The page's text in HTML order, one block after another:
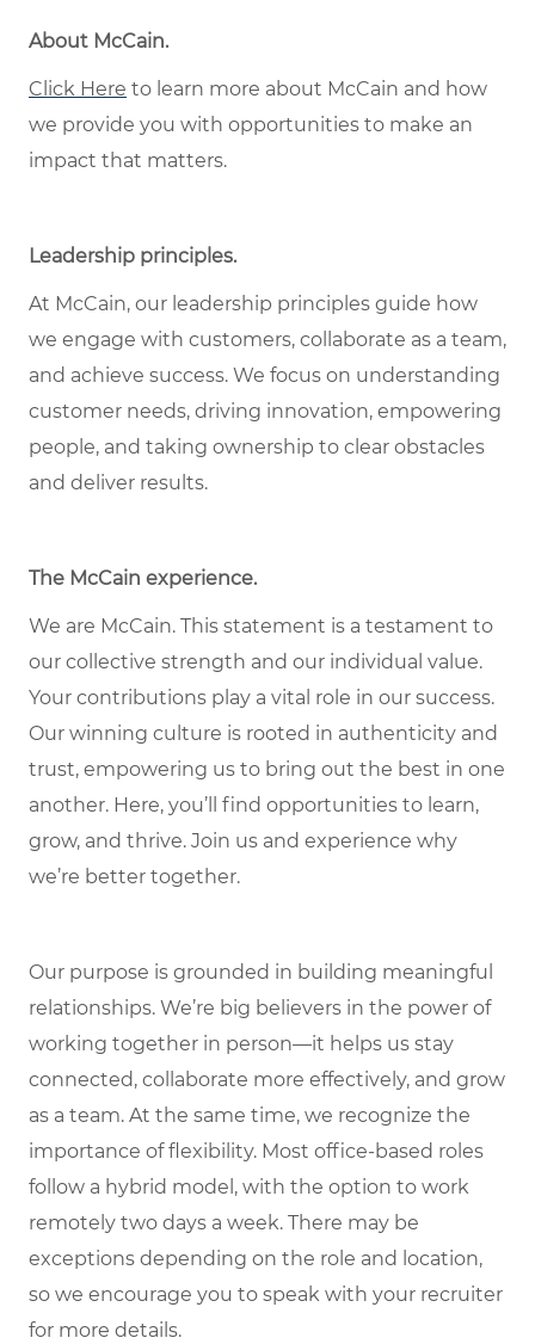
About McCain.
Click Here to learn more about McCain and how
we provide you with opportunities to make an
impact that matters.
Leadership principles.
At McCain, our leadership principles guide how
we engage with customers, collaborate as a team,
and achieve success. We focus on understanding
customer needs, driving innovation, empowering
people, and taking ownership to clear obstacles
and deliver results.
The McCain experience.
We are McCain. This statement is a testament to
our collective strength and our individual value.
Your contributions play a vital role in our success.
Our winning culture is rooted in authenticity and
trust, empowering us to bring out the best in one
another. Here, you’ll find opportunities to learn,
grow, and thrive. Join us and experience why
we’re better together.
Our purpose is grounded in building meaningful
relationships. We’re big believers in the power of
working together in person—it helps us stay
connected, collaborate more effectively, and grow
as a team. At the same time, we recognize the
importance of flexibility. Most office-based roles
follow a hybrid model, with the option to work
remotely two days a week. There may be
exceptions depending on the role and location,
so we encourage you to speak with your recruiter
for more details.